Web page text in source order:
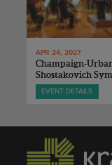
APR 24, 2027
Champaign-
Shostakovich
EVENT DETAILS